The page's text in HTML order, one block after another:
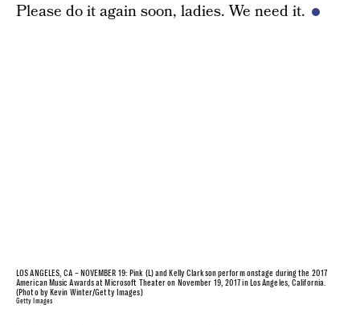
Please do it again soon, ladies. We need it.
LOS ANGELES, CA – NOVEMBER 19: Pink (L) and Kelly Clarkson perform onstage during the 2017
American Music Awards at Microsoft Theater on November 19, 2017 in Los Angeles, California.
(Photo by Kevin Winter/Getty Images)
Getty Images